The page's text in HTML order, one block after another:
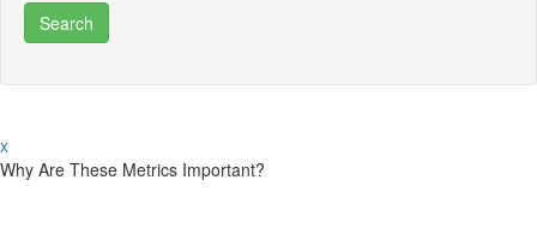
x
Why Are These Metrics Important?